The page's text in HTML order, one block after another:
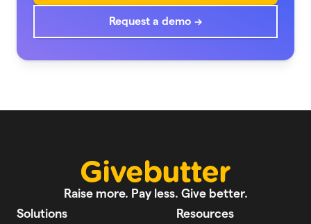
Request a demo →
Raise more. Pay less. Give better.
Solutions
Resources